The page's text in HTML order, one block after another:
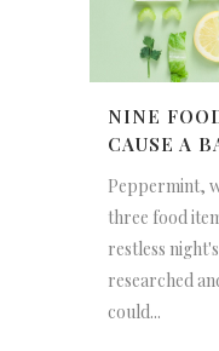
NINE
CAUSE A
Peppermint,
three food
restless
researched
could...